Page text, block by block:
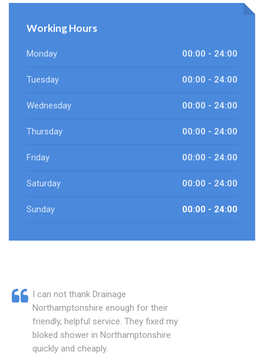
Working Hours
Monday 00:00 - 24:00
Tuesday 00:00 - 24:00
Wednesday 00:00 - 24:00
Thursday 00:00 - 24:00
Friday 00:00 - 24:00
Saturday 00:00 - 24:00
Sunday 00:00 - 24:00
I can not thank Drainage
Northamptonshire enough for their
friendly, helpful service. They fixed my
bloked shower in Northamptonshire
quickly and cheaply.